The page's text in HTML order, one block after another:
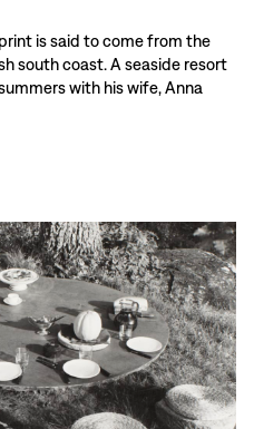
is said to come from the
south coast. A seaside resort
with his wife, Anna